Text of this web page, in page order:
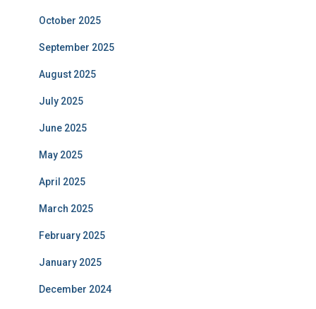
October 2025
September 2025
August 2025
July 2025
June 2025
May 2025
April 2025
March 2025
February 2025
January 2025
December 2024